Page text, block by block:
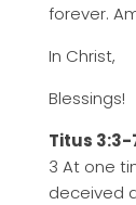
forever.
In Christ,
Blessings!
Titus 3:3-
3 At one
deceived